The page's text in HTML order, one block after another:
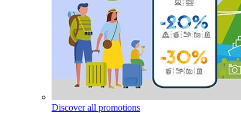
Discover all promotions